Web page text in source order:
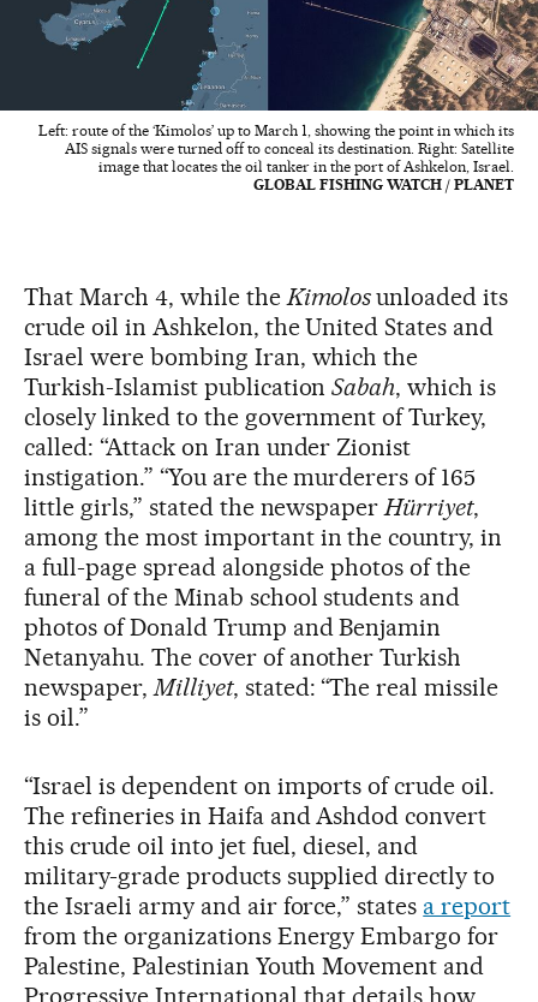
Left: route of the ‘Kimolos’ up to March 1, showing the point in which its
AIS signals were turned off to conceal its destination. Right: Satellite
image that locates the oil tanker in the port of Ashkelon, Israel.
GLOBAL FISHING WATCH / PLANET
That March 4, while theKimolosunloaded its
crude oil in Ashkelon, the United States and
Israel were bombing Iran, which the
Turkish-Islamist publicationSabah, which is
closely linked to the government of Turkey,
called: “Attack on Iran under Zionist
instigation.” “You are the murderers of 165
little girls,” stated the newspaperHürriyet,
among the most important in the country, in
a full-page spread alongside photos of the
funeral of the Minab school students and
photos of Donald Trump and Benjamin
Netanyahu. The cover of another Turkish
newspaper,Milliyet, stated: “The real missile
is oil.”
“Israel is dependent on imports of crude oil.
The refineries in Haifa and Ashdod convert
this crude oil into jet fuel, diesel, and
military-grade products supplied directly to
the Israeli army and air force,” states a report
from the organizations Energy Embargo for
Palestine, Palestinian Youth Movement and
Progressive International that details how